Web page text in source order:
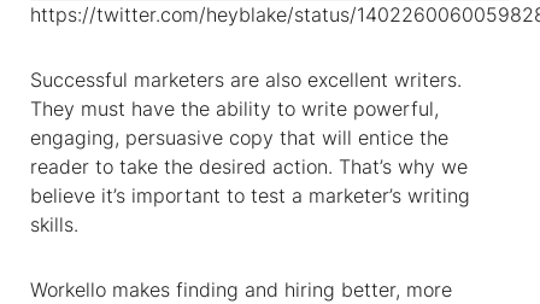
https://twitter.com/heyblake/status/
Successful marketers are also excellent writers.
They must have the ability to write powerful,
engaging, persuasive copy that will entice the
reader to take the desired action. That’s why we
believe it’s important to test a marketer’s writing
skills.
Workello makes finding and hiring better, more